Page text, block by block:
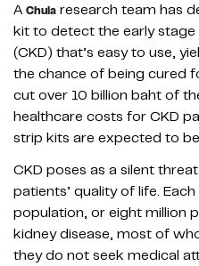
A Chula research team has
kit to detect the early
(CKD) that’s easy to use,
the chance of being cured
cut over 10 billion baht of
healthcare costs for CKD
strip kits are expected to
CKD poses as a silent
patients’ quality of life.
population, or eight million
kidney disease, most of
they do not seek medical